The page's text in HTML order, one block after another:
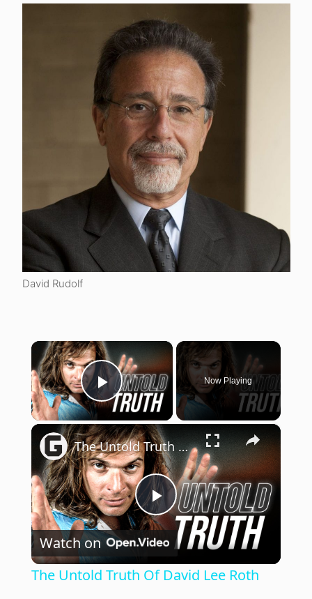
David Rudolf
×
Play Video
Now Playing
×
P
The Untold Truth Of David Lee Roth
Watch on
The Untold Truth Of David Lee Roth